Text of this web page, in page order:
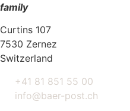
family
Curtins 107
7530 Zernez
Switzerland
+41 81 851 55 00
info@baer-post.ch